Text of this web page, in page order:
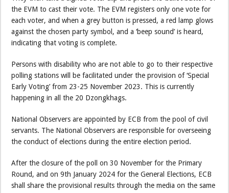
the EVM to cast their vote. The EVM registers only one vote for
each voter, and when a grey button is pressed, a red lamp glows
against the chosen party symbol, and a ‘beep sound’ is heard,
indicating that voting is complete.
Persons with disability who are not able to go to their respective
polling stations will be facilitated under the provision of ‘Special
Early Voting’ from 23-25 November 2023. This is currently
happening in all the 20 Dzongkhags.
National Observers are appointed by ECB from the pool of civil
servants. The National Observers are responsible for overseeing
the conduct of elections during the entire election period.
After the closure of the poll on 30 November for the Primary
Round, and on 9th January 2024 for the General Elections, ECB
shall share the provisional results through the media on the same